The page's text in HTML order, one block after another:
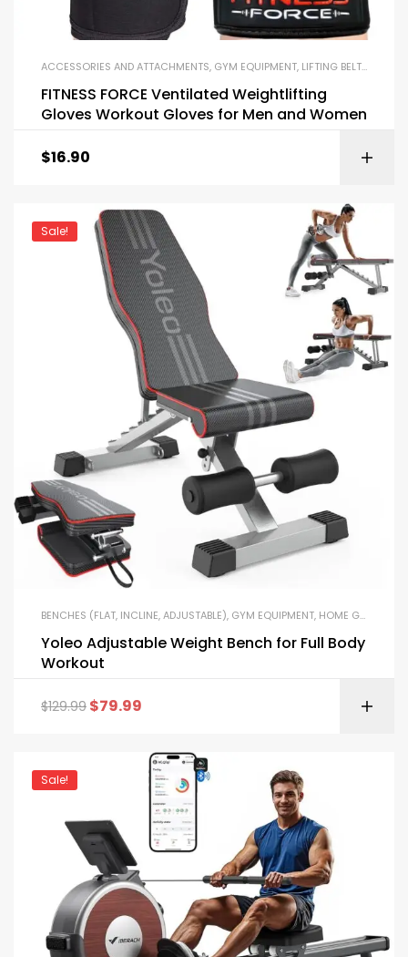
ACCESSORIES AND ATTACHMENTS, GYM EQUIPMENT, LIFTING BELTS AND GLOVES
FITNESS FORCE Ventilated Weightlifting
Gloves Workout Gloves for Men and Women
$16.90
Sale!
BENCHES (FLAT, INCLINE, ADJUSTABLE), GYM EQUIPMENT, HOME GYM PACKAGES
Yoleo Adjustable Weight Bench for Full Body
Workout
$129.99 $79.99
Sale!